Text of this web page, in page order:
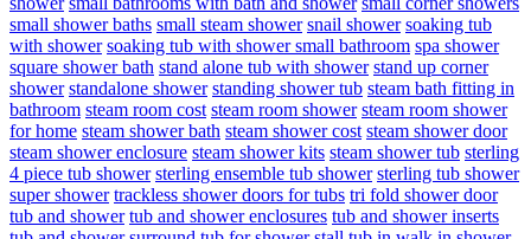
small shower baths small steam shower snail shower soaking tub
with shower soaking tub with shower small bathroom spa shower
square shower bath stand alone tub with shower stand up corner
shower standalone shower standing shower tub steam bath fitting in
bathroom steam room cost steam room shower steam room shower
for home steam shower bath steam shower cost steam shower door
steam shower enclosure steam shower kits steam shower tub sterling
4 piece tub shower sterling ensemble tub shower sterling tub shower
super shower trackless shower doors for tubs tri fold shower door
tub and shower tub and shower enclosures tub and shower inserts